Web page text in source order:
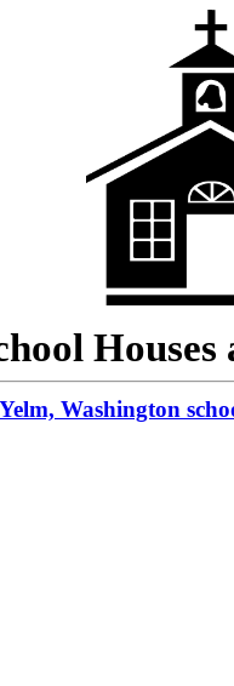
Houses
Washington